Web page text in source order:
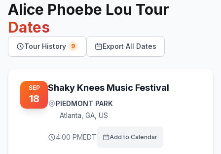
Alice Phoebe Lou Tour
Dates
Tour History 9 Export All Dates
SEP
18
Shaky Knees Music Festival
PIEDMONT PARK
Atlanta GA, US
4:00 PMEDT Add to Calendar